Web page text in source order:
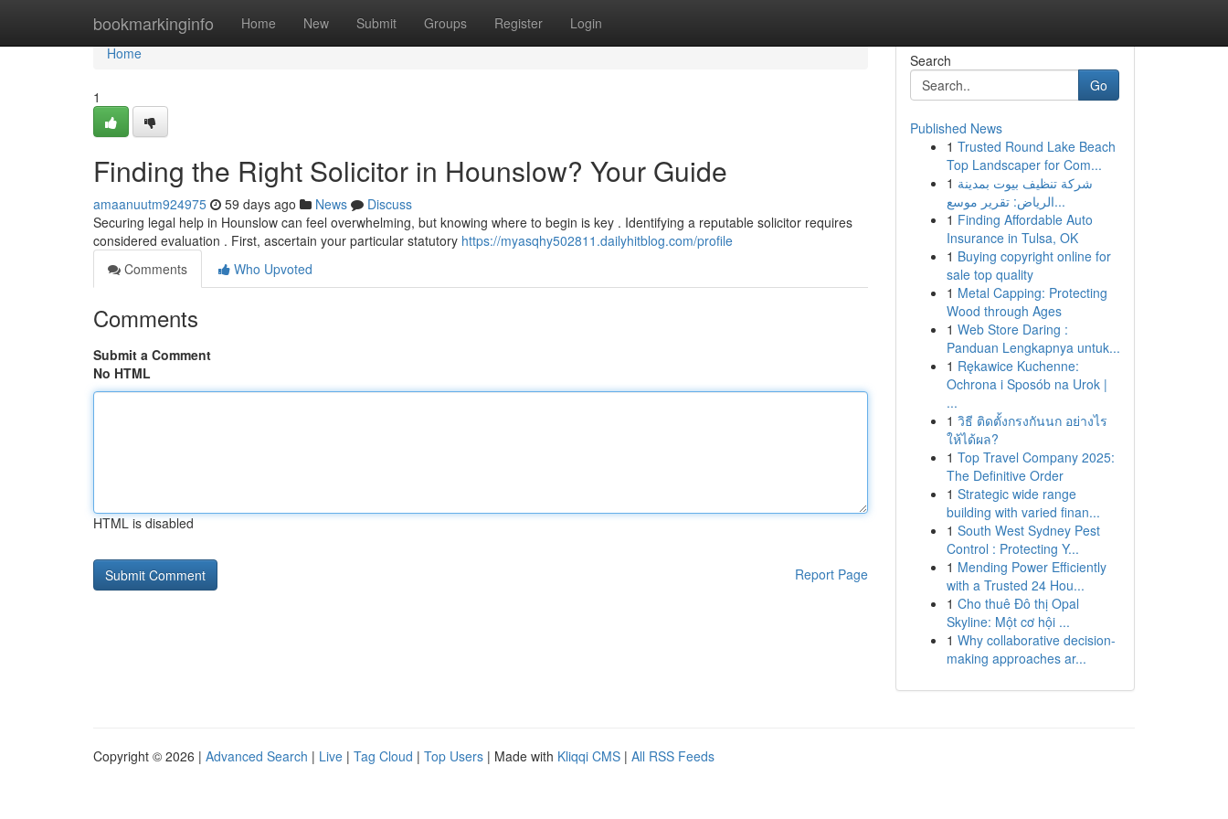
bookmarkinginfo Home New Submit Groups Register Login
Home
Home
1
Finding the Right Solicitor in Hounslow? Your Guide
amaanuutm924975 59 days ago News
Discuss
Securing legal help in Hounslow can feel overwhelming, but knowing where to begin is key . Identifying a reputable solicitor requires
considered evaluation . First, ascertain your particular statutory https://myasqhy502811.dailyhitblog.com/profile
Comments
Who Upvoted
Comments
Submit a Comment
No HTML
HTML is disabled
Report Page
Search
Go
Published News
1 Trusted Round Lake Beach
Top Landscaper for Com...
1 شركة تنظيف بيوت بمدينة
الرياض: تقرير موسع...
1 Finding Affordable Auto
Insurance in Tulsa, OK
1 Buying copyright online for
sale top quality
1 Metal Capping: Protecting
Wood through Ages
1 Web Store Daring :
Panduan Lengkapnya untuk...
1 Rękawice Kuchenne:
Ochrona i Sposób na Urok |
...
1 วิธี ติดตั้งกรงกันนก อย่างไร
ให้ได้ผล?
1 Top Travel Company 2025:
The Definitive Order
1 Strategic wide range
building with varied finan...
1 South West Sydney Pest
Control : Protecting Y...
1 Mending Power Efficiently
with a Trusted 24 Hou...
1 Cho thuê Đô thị Opal
Skyline: Một cơ hội ...
1 Why collaborative decision-
making approaches ar...
Copyright © 2026 | Advanced Search | Live | Tag Cloud | Top Users | Made with Kliqqi CMS | All RSS Feeds